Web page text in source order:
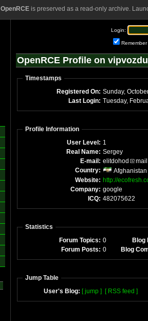
OpenRCEis preserved as a read-only archive.
Login:
Remember
OpenRCE Profile on
Timestamps
Registered On: Sunday,
Last Login:
Profile Information
User Level: 1
Real Name: Sergey
E-mail: elitdohod
mail
Country:
Afghanistan
Website: http://
Company: google
ICQ: 482075622
Statistics
Forum Topics: 0
Blog
Forum Posts: 0 Blog
Jump Table
User's Blog: [ jump ] [ RSS feed ]